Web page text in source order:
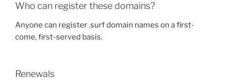
Who can register these domains?
Anyone can register .surf domain names on a first-
come, first-served basis.
Renewals